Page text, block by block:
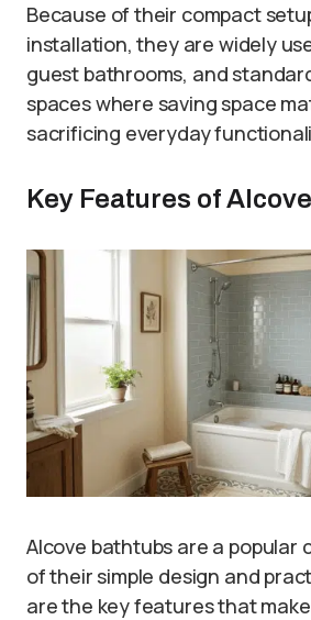
Because of their compact
installation, they are widely
guest bathrooms, and
spaces where saving space
sacrificing everyday
Key Features of
Alcove bathtubs are a popular
of their simple design and
are the key features that